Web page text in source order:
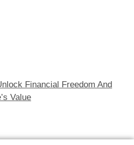
Financial Freedom And
Value